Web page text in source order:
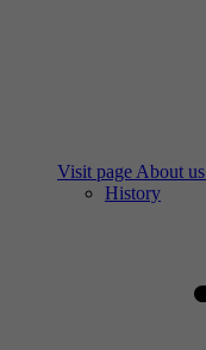
Visit page About us
History